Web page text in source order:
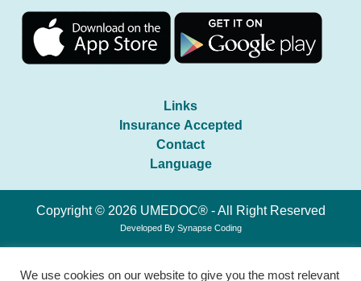
Links
Insurance Accepted
Contact
Language
Copyright © 2026 UMEDOC® - All Right Reserved
Developed By Synapse Coding
We use cookies on our website to give you the most relevant